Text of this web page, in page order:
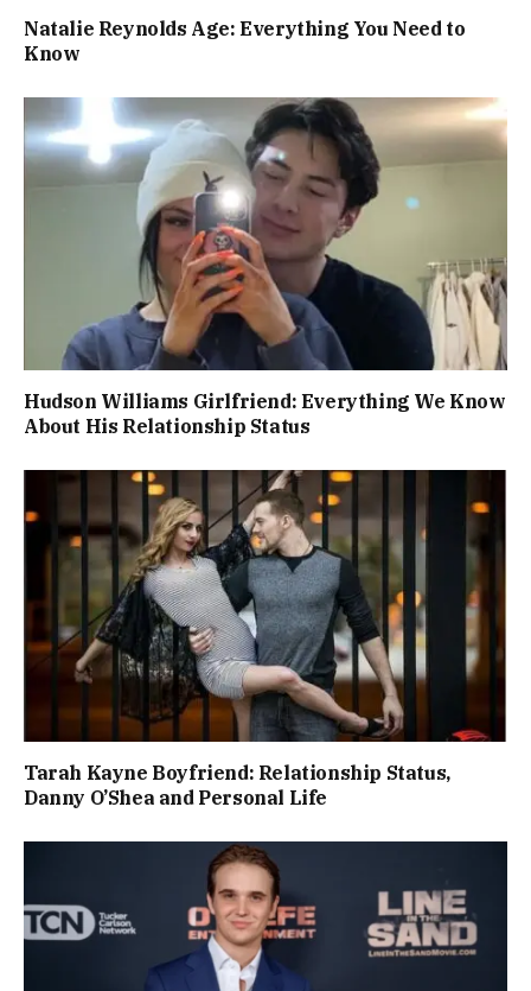
Natalie Reynolds Age: Everything You Need to
Know
Hudson Williams Girlfriend: Everything We Know
About His Relationship Status
Tarah Kayne Boyfriend: Relationship Status,
Danny O’Shea and Personal Life